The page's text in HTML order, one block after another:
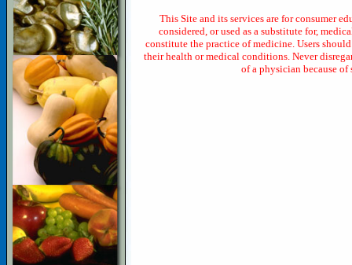
This Site and its services are for consumer
considered, or used as a substitute for,
constitute the practice of medicine. Users
their health or medical conditions. Never
of a physician because of